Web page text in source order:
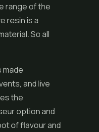
range of the
resin is a
So all
made
and live
the
option and
of flavour and